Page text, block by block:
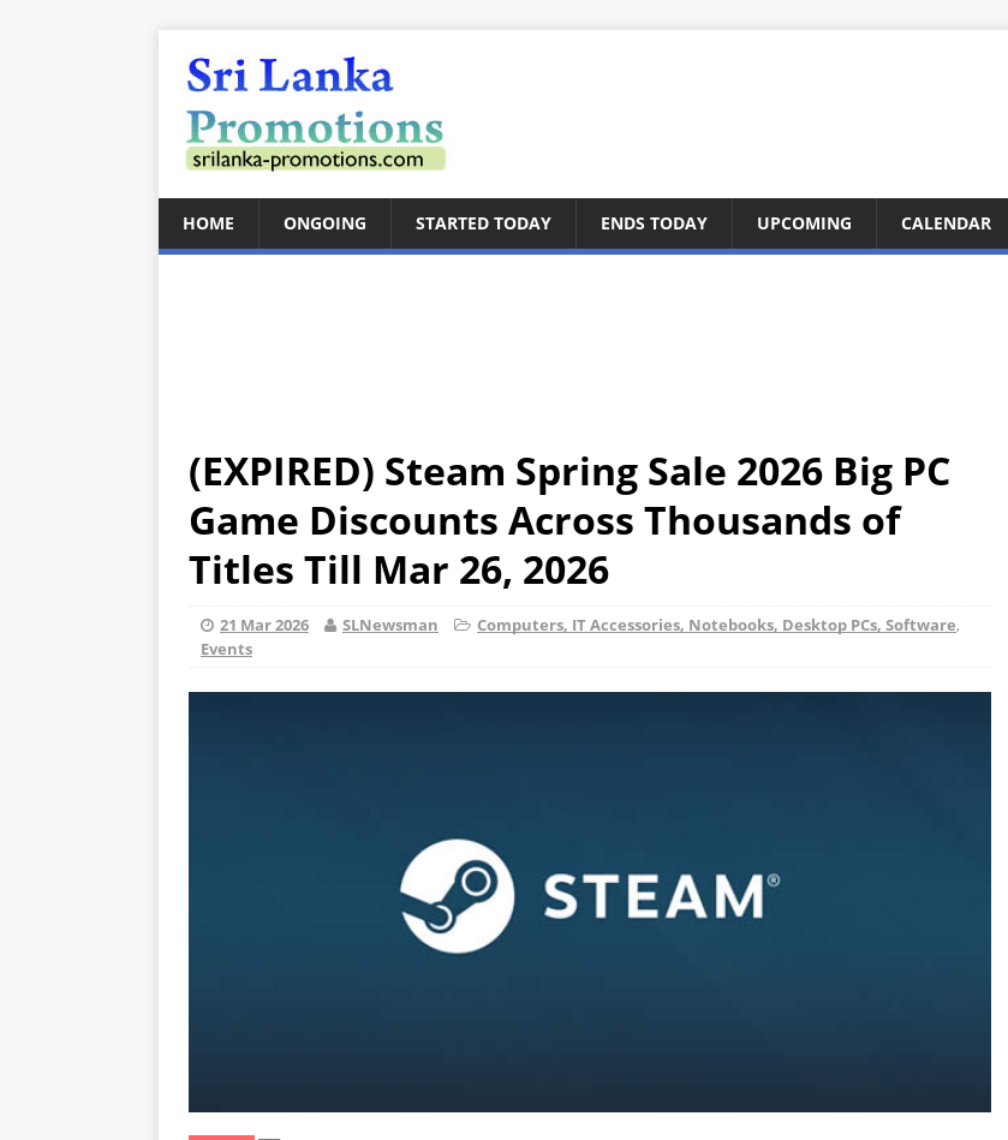
HOME ONGOING STARTED TODAY ENDS TODAY UPCOMING CALENDAR
(EXPIRED) Steam Spring Sale 2026 Big PC
Game Discounts Across Thousands of
Titles Till Mar 26, 2026
21 Mar 2026 SLNewsman Computers, IT Accessories, Notebooks, Desktop PCs, Software,
Events